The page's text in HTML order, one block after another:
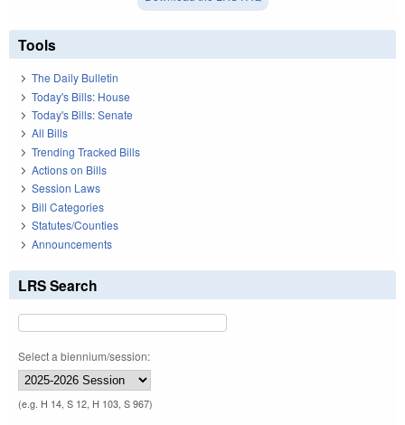
Tools
The Daily Bulletin
Today's Bills: House
Today's Bills: Senate
All Bills
Trending Tracked Bills
Actions on Bills
Session Laws
Bill Categories
Statutes/Counties
Announcements
LRS Search
Select a biennium/session:
(e.g. H 14, S 12, H 103, S 967)